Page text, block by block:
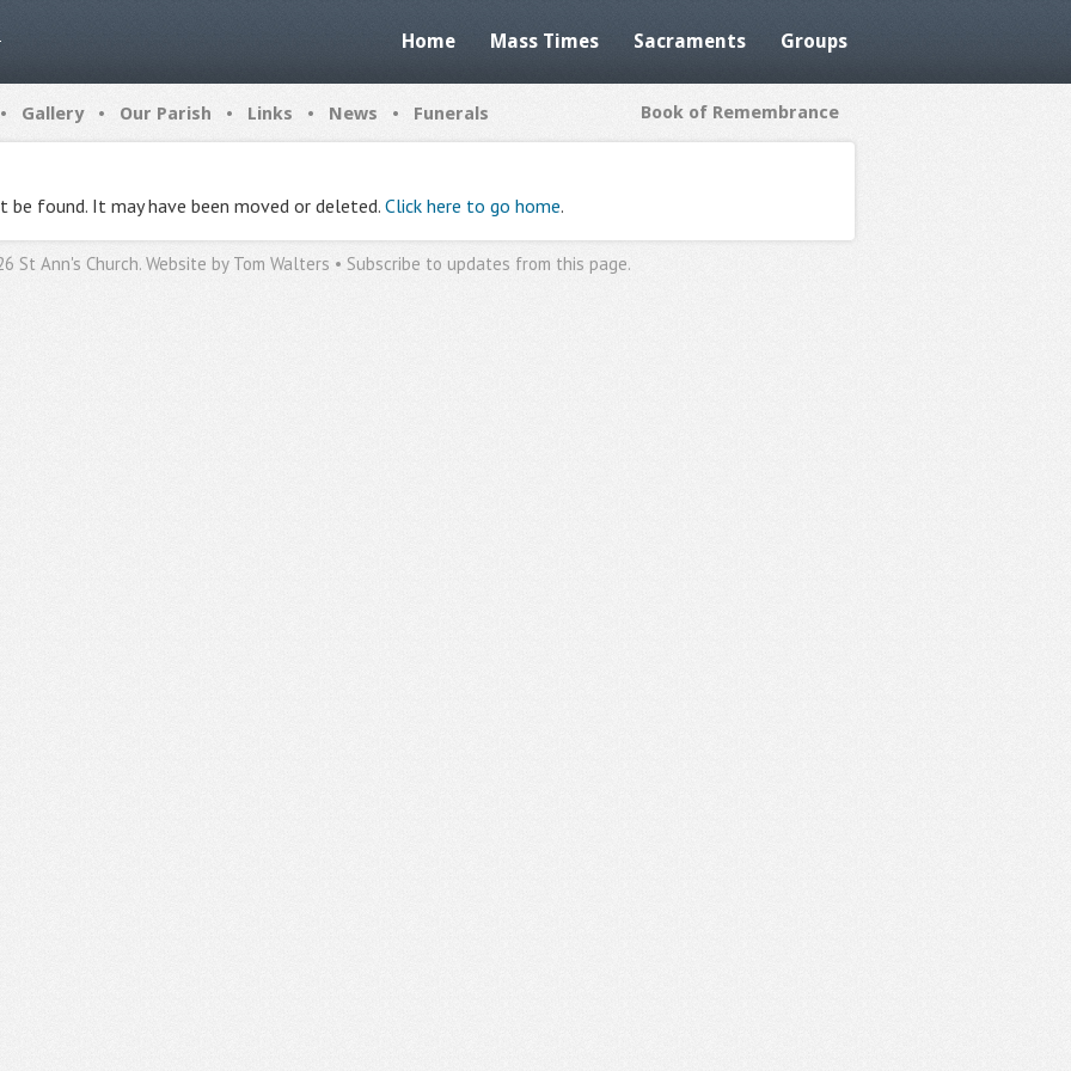
Home Mass Times Sacraments Groups
• Gallery • Our Parish • Links • News • Funerals Book of Remembrance
found. It may have been moved or deleted. Click here to go home.
St Ann's Church. Website by Tom Walters • Subscribe to updates from this page.